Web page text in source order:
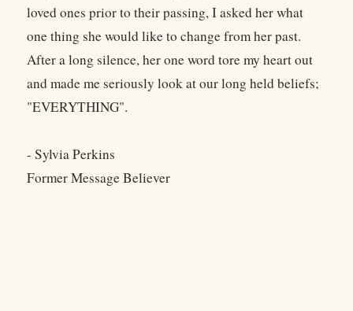
loved ones prior to their passing, I asked her what
one thing she would like to change from her past.
After a long silence, her one word tore my heart out
and made me seriously look at our long held beliefs;
"EVERYTHING".
- Sylvia Perkins
Former Message Believer